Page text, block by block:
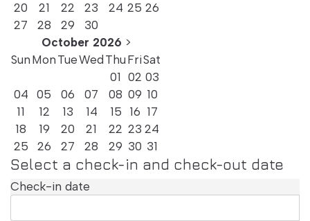
High Floor Room
with Balcony
20
21 22 23 24 25 26
27
28 29
30
October 2026 >
Sun Mon TueWed Thu FriSat
01 02 03
04
05 06 07 08 09 10
11
12 13 14 15 16 17
18
19 20 21 22 23 24
25
26 27 28 29 30 31
Select a check-in and check-out date
Check-in date